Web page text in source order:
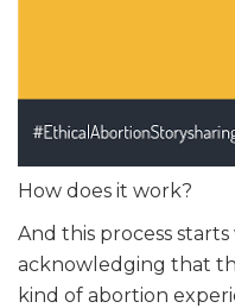
How does it work?
And this process starts
acknowledging that
kind of abortion